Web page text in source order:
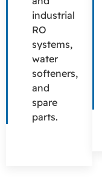
industrial
RO
systems,
water
softeners,
and
spare
parts.